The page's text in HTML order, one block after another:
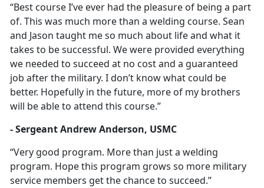
“Best course I’ve ever had the pleasure of being a part
of. This was much more than a welding course. Sean
and Jason taught me so much about life and what it
takes to be successful. We were provided everything
we needed to succeed at no cost and a guaranteed
job after the military. I don’t know what could be
better. Hopefully in the future, more of my brothers
will be able to attend this course.”
- Sergeant Andrew Anderson, USMC
“Very good program. More than just a welding
program. Hope this program grows so more military
service members get the chance to succeed.”